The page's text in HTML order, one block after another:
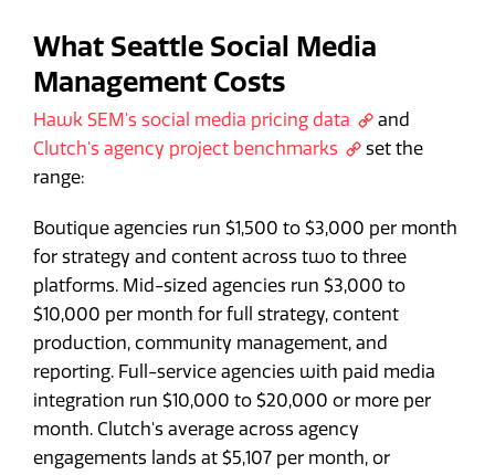
What Seattle Social Media
Management Costs
Hawk SEM's social media pricing data
and
Clutch's agency project benchmarks
set the
range:
Boutique agencies run $1,500 to $3,000 per month
for strategy and content across two to three
platforms. Mid-sized agencies run $3,000 to
$10,000 per month for full strategy, content
production, community management, and
reporting. Full-service agencies with paid media
integration run $10,000 to $20,000 or more per
month. Clutch's average across agency
engagements lands at $5,107 per month, or